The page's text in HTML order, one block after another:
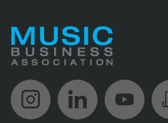
Music BizMusic Biz